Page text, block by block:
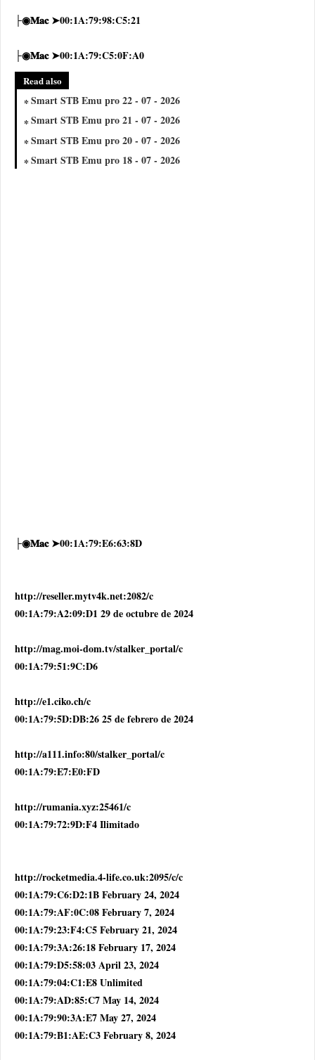
├◉𝐌𝐚𝐜 ➤00:1A:79:98:C5:21
├◉𝐌𝐚𝐜 ➤00:1A:79:C5:0F:A0
Read also
Smart STB Emu pro 22 - 07 - 2026
Smart STB Emu pro 21 - 07 - 2026
Smart STB Emu pro 20 - 07 - 2026
Smart STB Emu pro 18 - 07 - 2026
├◉𝐌𝐚𝐜 ➤00:1A:79:E6:63:8D
http://reseller.mytv4k.net:2082/c
00:1A:79:A2:09:D1 29 de octubre de 2024
http://mag.moi-dom.tv/stalker_portal/c
00:1A:79:51:9C:D6
http://e1.ciko.ch/c
00:1A:79:5D:DB:26 25 de febrero de 2024
http://a111.info:80/stalker_portal/c
00:1A:79:E7:E0:FD
http://rumania.xyz:25461/c
00:1A:79:72:9D:F4 Ilimitado
http://rocketmedia.4-life.co.uk:2095/c/c
00:1A:79:C6:D2:1B February 24, 2024
00:1A:79:AF:0C:08 February 7, 2024
00:1A:79:23:F4:C5 February 21, 2024
00:1A:79:3A:26:18 February 17, 2024
00:1A:79:D5:58:03 April 23, 2024
00:1A:79:04:C1:E8 Unlimited
00:1A:79:AD:85:C7 May 14, 2024
00:1A:79:90:3A:E7 May 27, 2024
00:1A:79:B1:AE:C3 February 8, 2024